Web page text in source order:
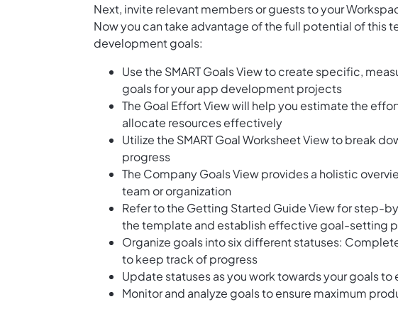
Next, invite relevant members or guests to your
Now you can take advantage of the full potential of this
development goals:
Use the SMART Goals View to create specific,
goals for your app development projects
The Goal Effort View will help you estimate the
allocate resources effectively
Utilize the SMART Goal Worksheet View to break
progress
The Company Goals View provides a holistic
team or organization
Refer to the Getting Started Guide View for step-
the template and establish effective goal-setting
Organize goals into six different statuses:
to keep track of progress
Update statuses as you work towards your goals
Monitor and analyze goals to ensure maximum